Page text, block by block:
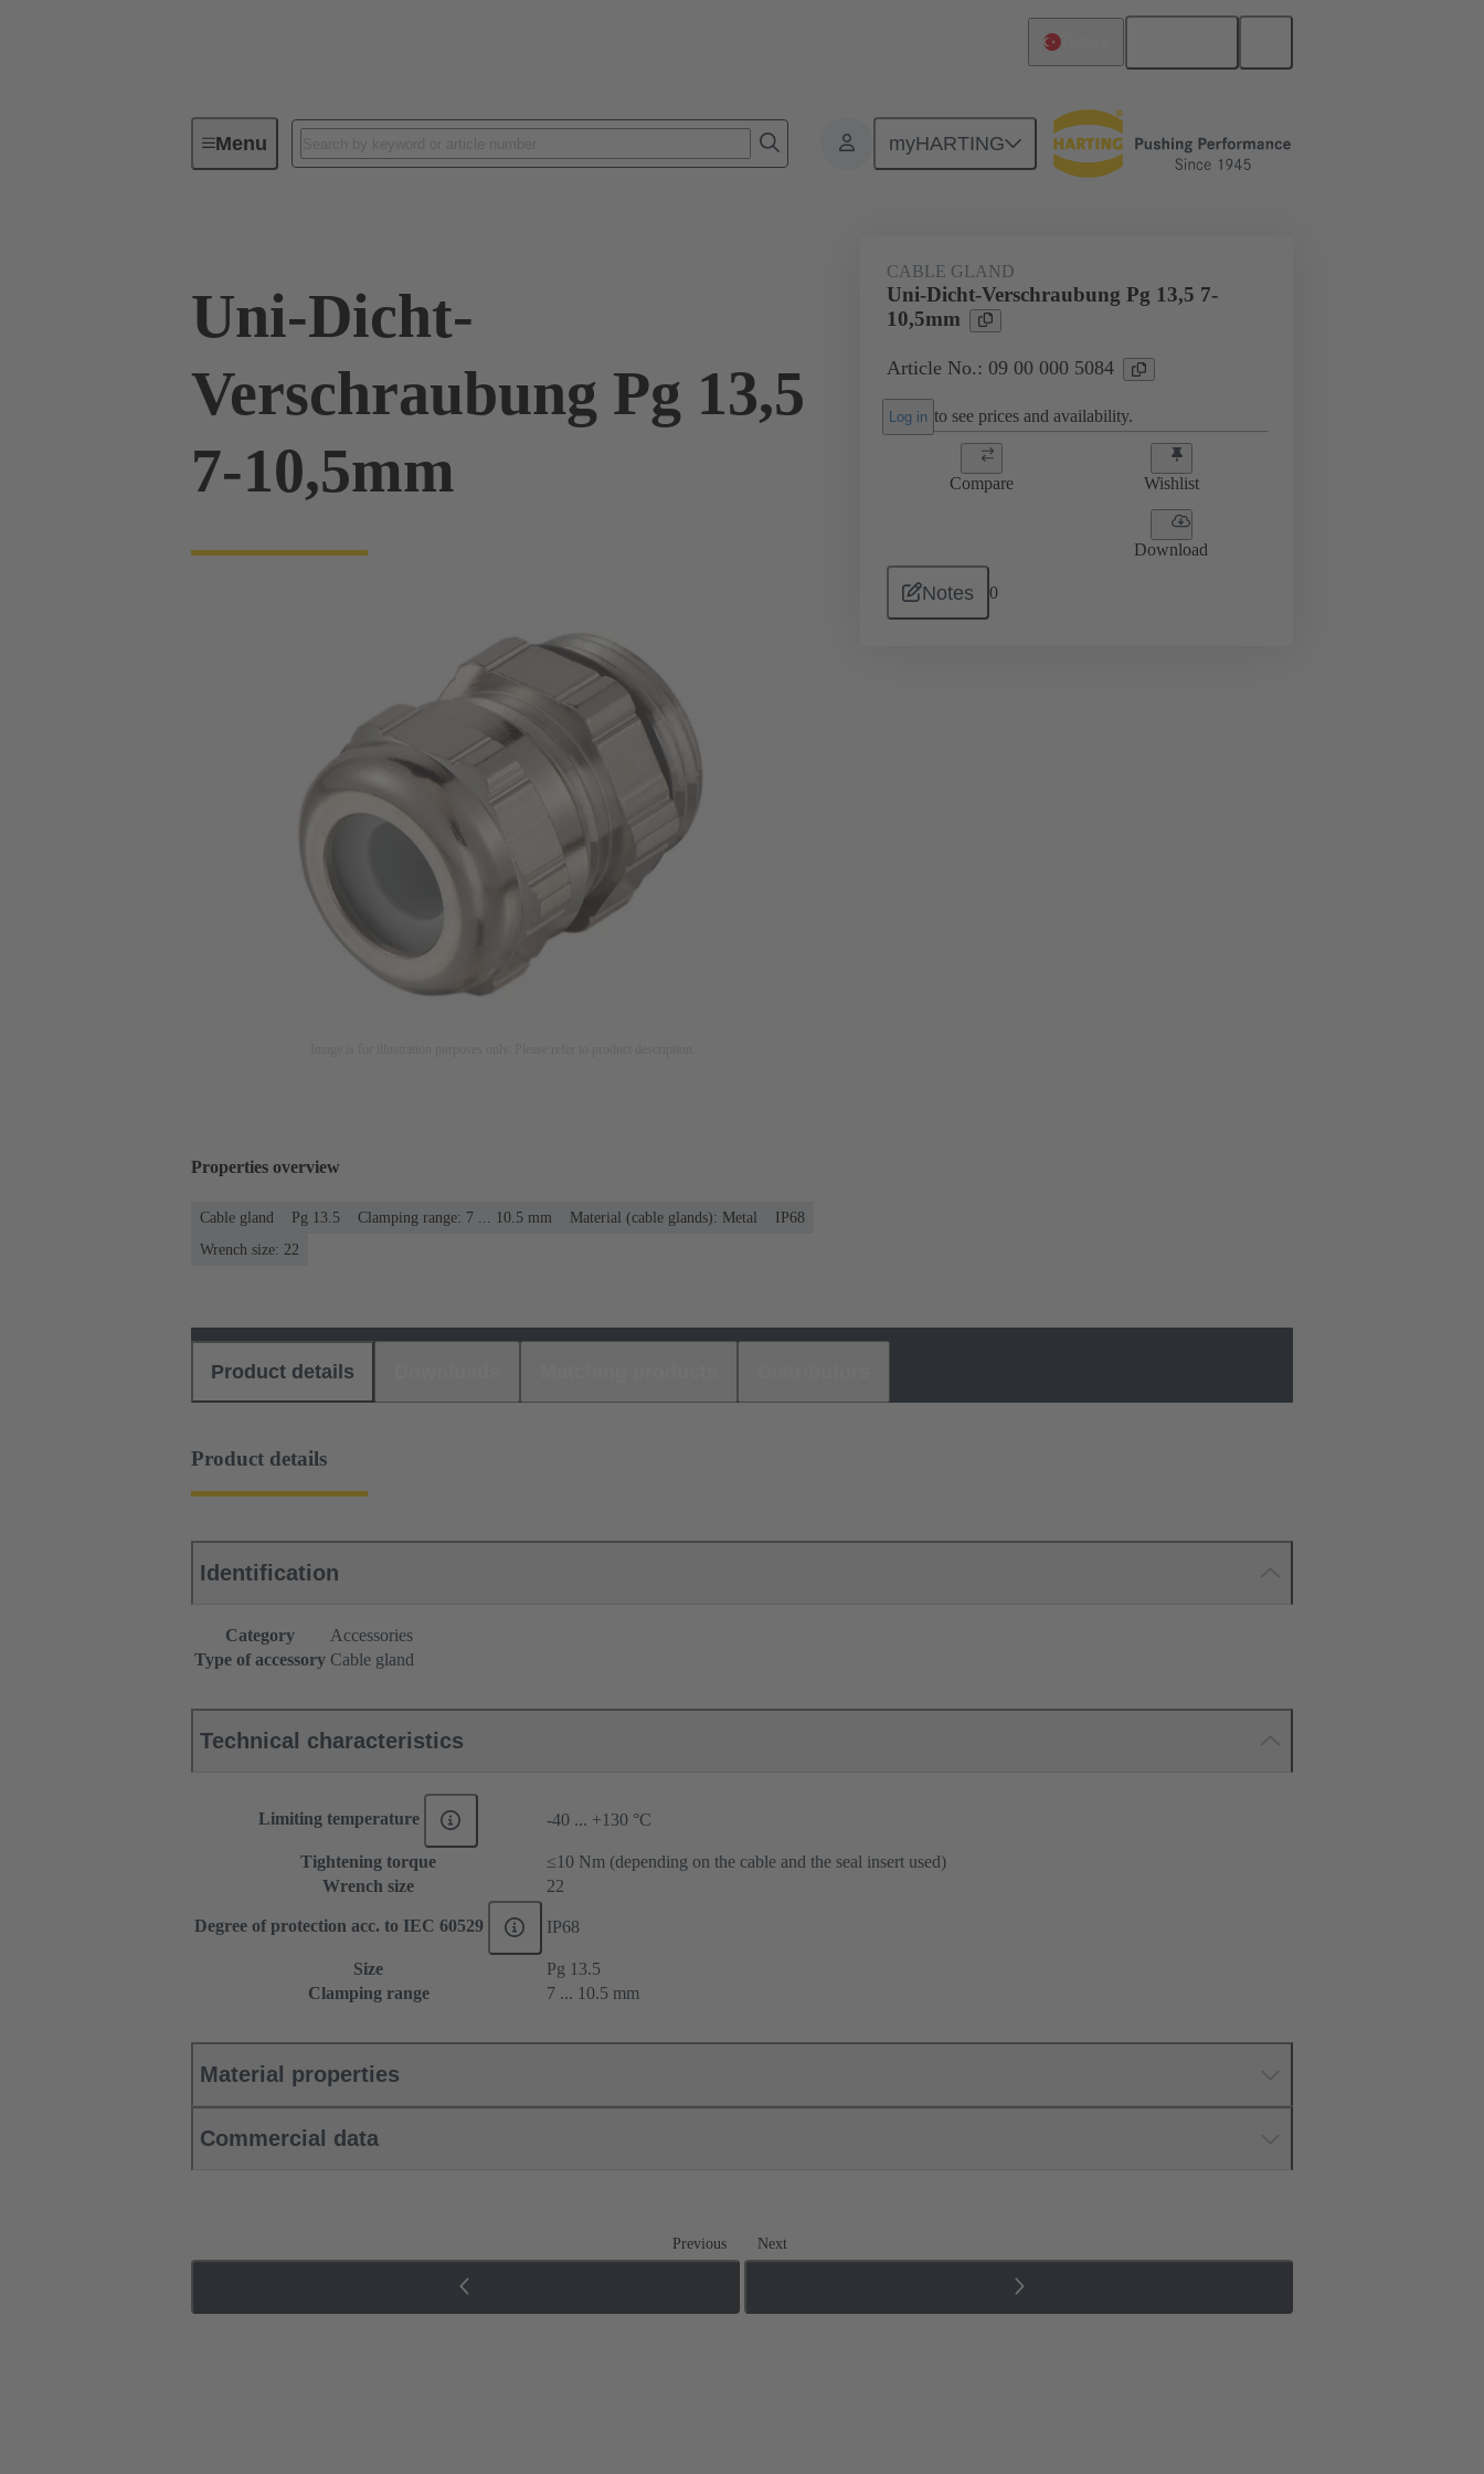
Menu myHARTING
Industrial connectors / Han® Accessories Cable glands 09 00 000 5084
Uni-Dicht-
Verschraubung Pg 13,5
7-10,5mm
CABLE GLAND
Uni-Dicht-Verschraubung Pg 13,5 7-
10,5mm
Article No.: 09 00 000 5084
Log in to see prices and availability.
Compare Wishlist
Download
Notes 0
Properties overview
Cable gland Pg 13.5 Clamping range: 7 ... 10.5 mm Material (cable glands): Metal
IP68
Wrench size: 22
Product details
Product details
Identification
Category
Accessories
Type of accessory Cable gland
Technical characteristics
Limiting temperature -40 ... +130 °C
Tightening torque
≤10 Nm (depending on the cable and the seal insert used)
Wrench size
22
Degree of protection acc. to IEC 60529 IP68
Size
Pg 13.5
Clamping range
7 ... 10.5 mm
Material properties
Commercial data
Previous Next